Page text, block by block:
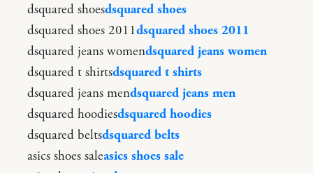
dsquared shoesdsquared shoes
dsquared shoes 2011dsquared shoes 2011
dsquared jeans womendsquared jeans women
dsquared t shirtsdsquared t shirts
dsquared jeans mendsquared jeans men
dsquared hoodiesdsquared hoodies
dsquared beltsdsquared belts
asics shoes saleasics shoes sale